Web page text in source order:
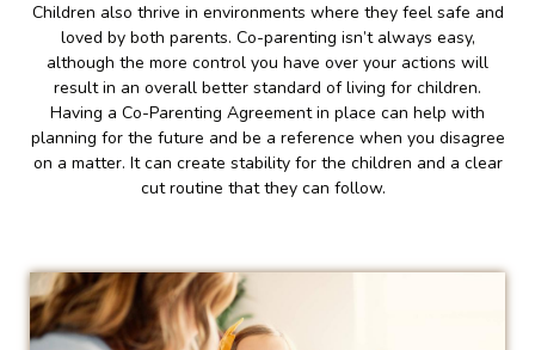
Children also thrive in environments where they feel safe and
loved by both parents. Co-parenting isn’t always easy,
although the more control you have over your actions will
result in an overall better standard of living for children.
Having a Co-Parenting Agreement in place can help with
planning for the future and be a reference when you disagree
on a matter. It can create stability for the children and a clear
cut routine that they can follow.